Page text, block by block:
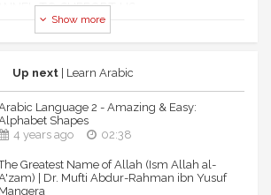
TO SUPPORT US:
channel/
Supporter/Patron:
Pay or Paypal:
FQEsupport
a one-time donation for our Vision2020:
DarulArqam
Show more
Up next| Learn Arabic
Language 2 - Amazing & Easy:
Shapes
4 years ago
02:38
Greatest Name of Allah (Ism Allah al-
| Dr. Mufti Abdur-Rahman ibn Yusuf
Mangera